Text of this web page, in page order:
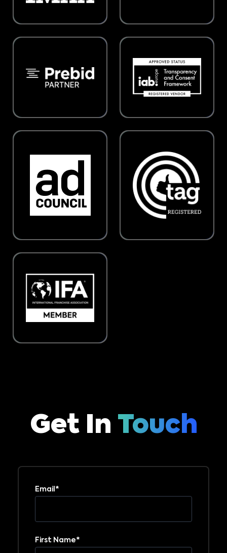
Get In Touch
Email *
First Name*